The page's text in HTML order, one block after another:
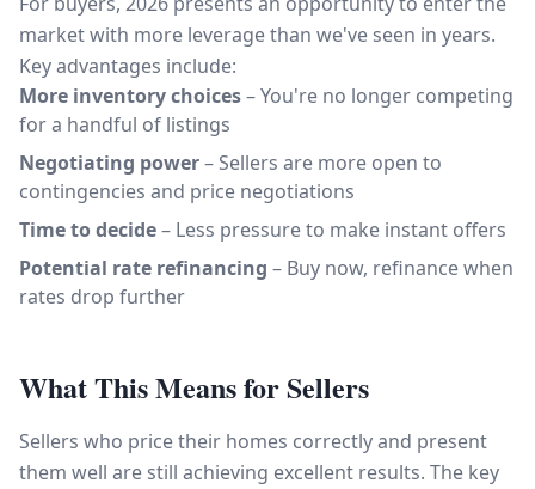
market with more leverage than we've seen in years.
Key advantages include:
More inventory choices– You're no longer competing
for a handful of listings
Negotiating power– Sellers are more open to
contingencies and price negotiations
Time to decide– Less pressure to make instant offers
Potential rate refinancing – Buy now, refinance when
rates drop further
What This Means for Sellers
Sellers who price their homes correctly and present
them well are still achieving excellent results. The key